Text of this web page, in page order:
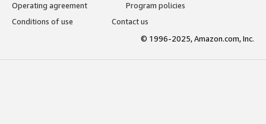
Operating agreement
Program policies
Conditions of use
Contact us
© 1996-2025, Amazon.com, Inc.